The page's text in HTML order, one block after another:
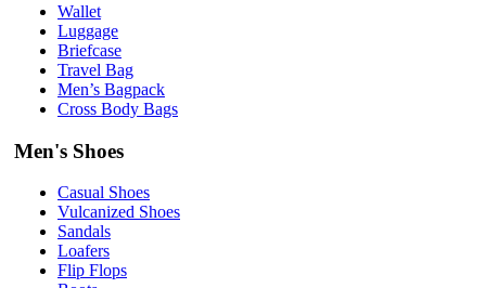
Wallet
Luggage
Briefcase
Travel Bag
Men’s Bagpack
Cross Body Bags
Men's Shoes
Casual Shoes
Vulcanized Shoes
Sandals
Loafers
Flip Flops